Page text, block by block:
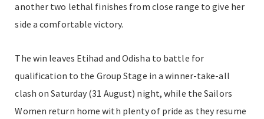
another two lethal finishes from close range to give her
side a comfortable victory.
The win leaves Etihad and Odisha to battle for
qualification to the Group Stage in a winner-take-all
clash on Saturday (31 August) night, while the Sailors
Women return home with plenty of pride as they resume